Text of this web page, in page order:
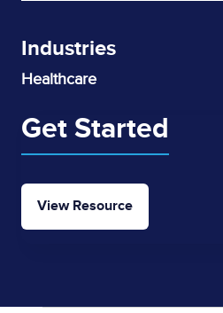
Industries
Healthcare
Get Started
View Resource